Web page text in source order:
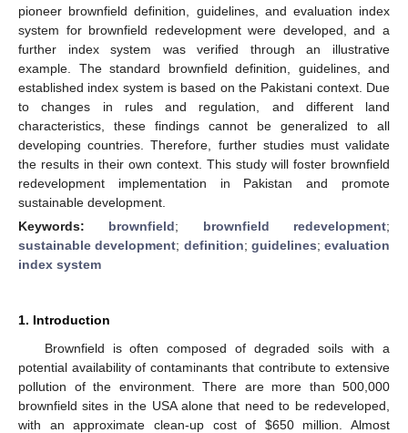
pioneer brownfield definition, guidelines, and evaluation index
system for brownfield redevelopment were developed, and a
further index system was verified through an illustrative
example. The standard brownfield definition, guidelines, and
established index system is based on the Pakistani context. Due
to changes in rules and regulation, and different land
characteristics, these findings cannot be generalized to all
developing countries. Therefore, further studies must validate
the results in their own context. This study will foster brownfield
redevelopment implementation in Pakistan and promote
sustainable development.
Keywords: brownfield; brownfield redevelopment;
sustainable development; definition; guidelines; evaluation
index system
1. Introduction
Brownfield is often composed of degraded soils with a
potential availability of contaminants that contribute to extensive
pollution of the environment. There are more than 500,000
brownfield sites in the USA alone that need to be redeveloped,
with an approximate clean-up cost of $650 million. Almost